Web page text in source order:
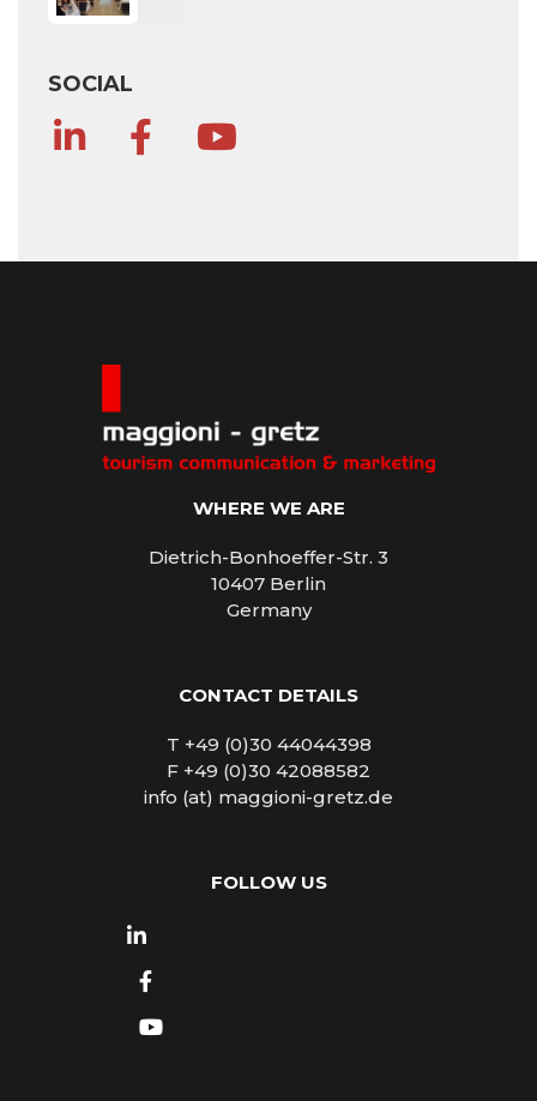
SOCIAL
WHERE WE ARE
Dietrich-Bonhoeffer-Str. 3
10407 Berlin
Germany
CONTACT DETAILS
T +49 (0)30 44044398
F +49 (0)30 42088582
info (at) maggioni-gretz.de
FOLLOW US